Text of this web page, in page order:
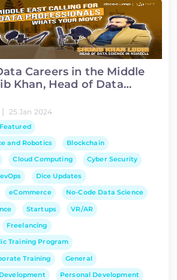
Careers in the Middle
Khan, Head of Data
| 25 Jan 2024
Featured
and Robotics Blockchain
Cloud Computing Cyber Security
Dice Updates
eCommerce No-Code Data Science
Startups VR/AR
Freelancing
Training Program
Training General
Personal Development